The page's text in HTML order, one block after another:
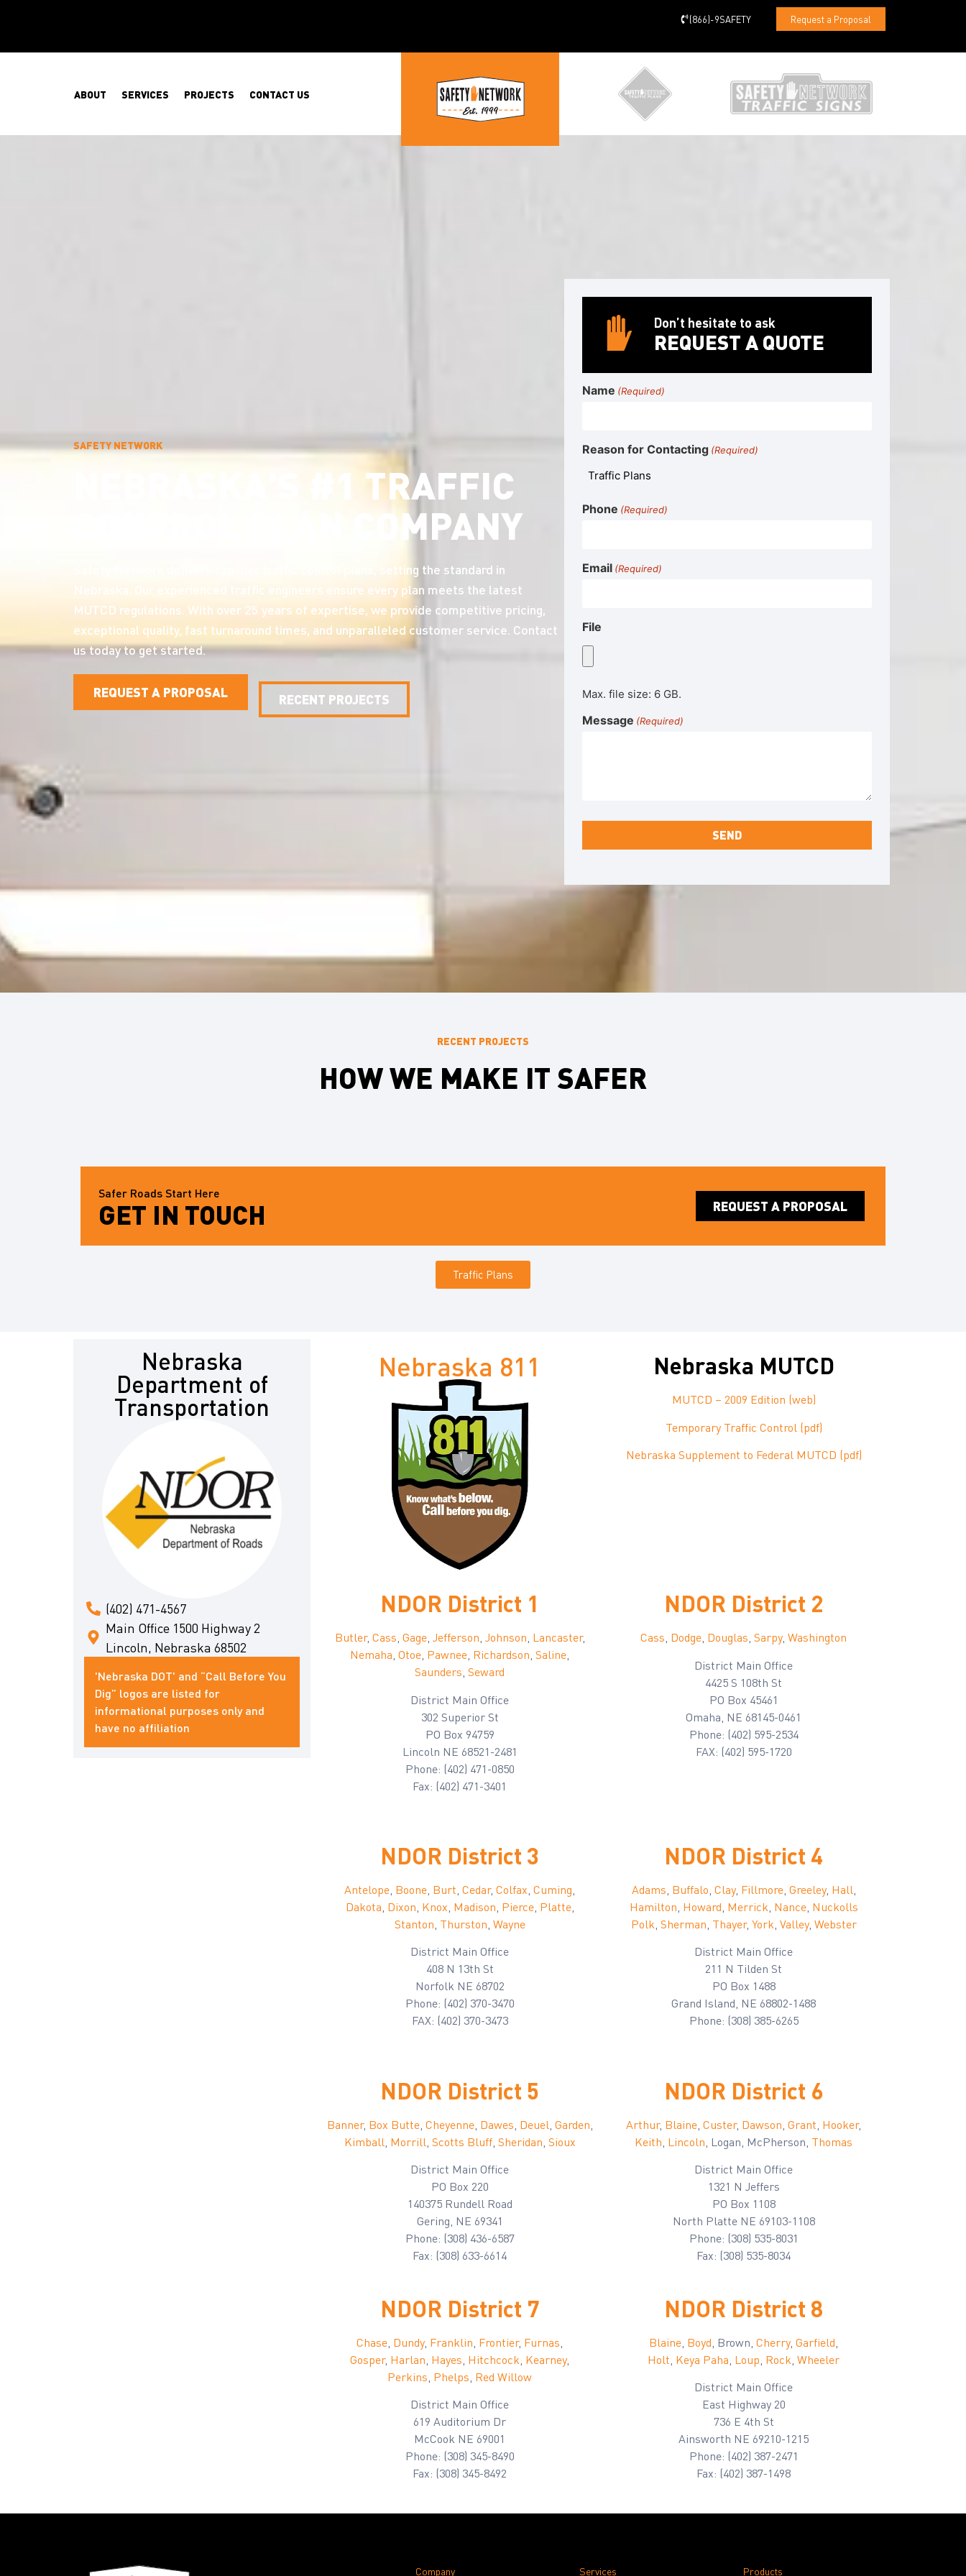
(866)-9SAFETY Request a Proposal
ABOUT SERVICES PROJECTS CONTACT US
SAFETY NETWORK
NEBRASKA'S #1 TRAFFIC
CONTROL PLAN COMPANY
Safety Network delivers top-tier traffic control plans, setting the standard in
Nebraska. Our experienced traffic engineers ensure every plan meets the latest
MUTCD regulations. With over 25 years of expertise, we provide competitive pricing,
exceptional quality, fast turnaround times, and unparalleled customer service. Contact
us today to get started.
REQUEST A PROPOSAL RECENT PROJECTS
Don’t hesitate to ask
REQUEST A QUOTE
Name (Required)
Reason for Contacting (Required)
Phone (Required)
Email (Required)
File
Max. file size: 6 GB.
Message (Required)
RECENT PROJECTS
HOW WE MAKE IT SAFER
Safer Roads Start Here
GET IN TOUCH REQUEST A PROPOSAL
Traffic Plans
Nebraska
Department of
Transportation
(402) 471-4567
Main Office 1500 Highway 2
Lincoln, Nebraska 68502
'Nebraska DOT' and “Call Before You
Dig” logos are listed for
informational purposes only and
have no affiliation
Nebraska 811 Nebraska MUTCD
MUTCD – 2009 Edition (web)
Temporary Traffic Control (pdf)
Nebraska Supplement to Federal MUTCD (pdf)
NDOR District 1
Butler, Cass, Gage, Jefferson, Johnson, Lancaster,
Nemaha,Otoe, Pawnee, Richardson,Saline,
Saunders,Seward
District Main Office
302 Superior St
PO Box 94759
Lincoln NE 68521-2481
Phone: (402) 471-0850
Fax: (402) 471-3401
NDOR District 2
Cass, Dodge, Douglas,Sarpy,Washington
District Main Office
4425 S 108th St
PO Box 45461
Omaha, NE 68145-0461
Phone: (402) 595-2534
FAX: (402) 595-1720
NDOR District 3
Antelope Boone Burt ,Cedar,Colfax ,Cuming
Dakota Dixon Knox Madison Pierce, Platte,
Stanton Thurston Wayne
District Main Office
408 N 13th St
Norfolk NE 68702
Phone: (402) 370-3470
FAX: (402) 370-3473
NDOR District 4
Adams Buffalo Clay, Fillmore, Greeley, Hall
Hamilton Howard Merrick Nance, Nuckolls
Polk Sherman Thayer, York Valley, Webster
District Main Office
211 N Tilden St
PO Box 1488
Grand Island, NE 68802-1488
Phone: (308) 385-6265
NDOR District 5
Banner, Box Butte, Cheyenne, Dawes Deuel Garden
Kimball Morrill Scotts Bluff, Sheridan Sioux
District Main Office
PO Box 220
140375 Rundell Road
Gering, NE 69341
Phone: (308) 436-6587
Fax: (308) 633-6614
NDOR District 6
Arthur, Blaine ,Custer, Dawson ,Grant Hooker,
Keith Lincoln , Logan, McPherson, Thomas
District Main Office
1321 N Jeffers
PO Box 1108
North Platte NE 69103-1108
Phone: (308) 535-8031
Fax: (308) 535-8034
NDOR District 7
Chase Dundy, Franklin Frontier, Furnas
Gosper, Harlan Hayes Hitchcock Kearney,
Perkins Phelps Red Willow
District Main Office
619 Auditorium Dr
McCook NE 69001
Phone: (308) 345-8490
Fax: (308) 345-8492
NDOR District 8
Blaine Boyd , Brown,Cherry,Garfield
Holt Keya Paha Loup Rock ,Wheeler
District Main Office
East Highway 20
736 E 4th St
Ainsworth NE 69210-1215
Phone: (402) 387-2471
Fax: (402) 387-1498
Company Services Products